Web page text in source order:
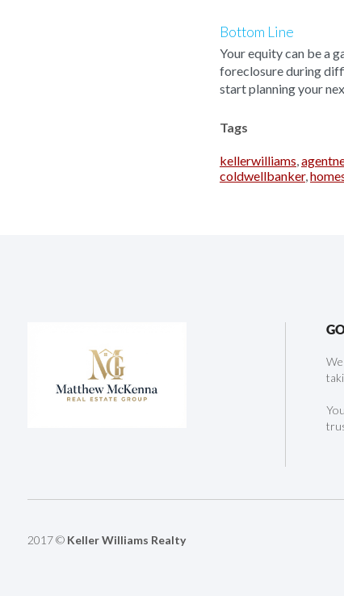
Bottom Line
Your equity can be a
foreclosure during
start planning your
Tags
kellerwilliams,
coldwellbanker,
2017 © Keller Williams Realty